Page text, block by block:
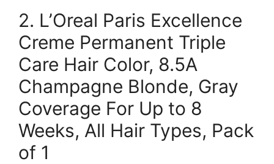
2. L’Oreal Paris Excellence
Creme Permanent Triple
Care Hair Color, 8.5A
Champagne Blonde, Gray
Coverage For Up to 8
Weeks, All Hair Types, Pack
of 1